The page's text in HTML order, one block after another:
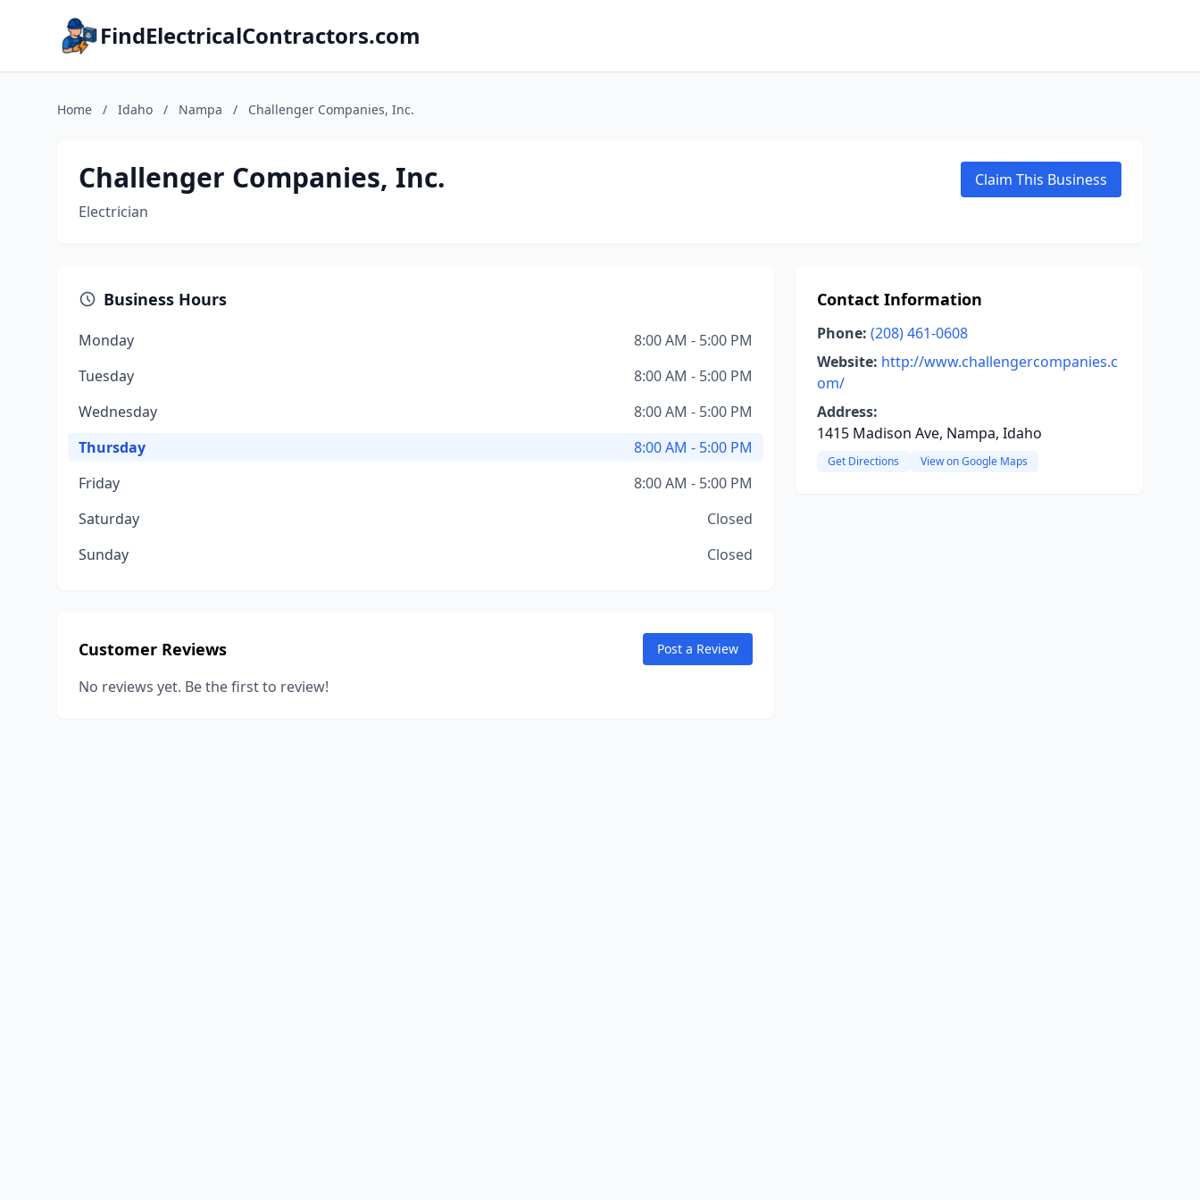
FindElectricalContractors.com
Home / Idaho / Nampa / Challenger Companies, Inc.
Challenger Companies, Inc.
Electrician
Claim This Business
Business Hours
Monday
8:00 AM - 5:00 PM
Tuesday
8:00 AM - 5:00 PM
Wednesday
8:00 AM - 5:00 PM
Thursday
8:00 AM - 5:00 PM
Friday
8:00 AM - 5:00 PM
Saturday
Closed
Sunday
Closed
Customer Reviews Post a Review
No reviews yet. Be the first to review!
Contact Information
Phone: (208) 461-0608
Website: http://www.challengercompanies.c
om/
Address:
1415 Madison Ave, Nampa, Idaho
Get Directions View on Google Maps